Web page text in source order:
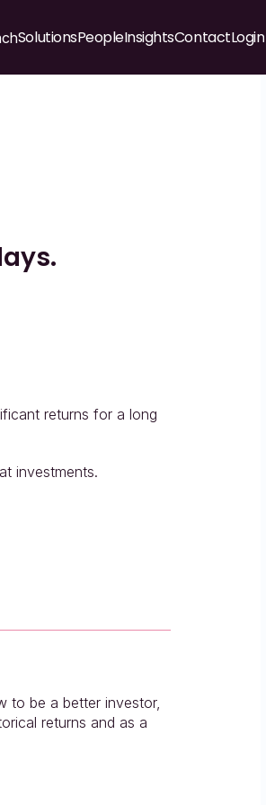
SolutionsPeopleInsightsContactLogin
returns for a long
investments.
to be a better investor,
returns and as a